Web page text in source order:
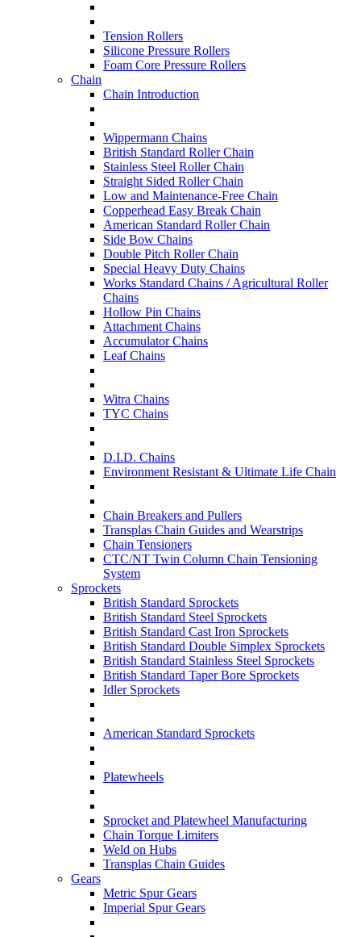
Tension Rollers
Silicone Pressure Rollers
Foam Core Pressure Rollers
Chain
Chain Introduction
Wippermann Chains
British Standard Roller Chain
Stainless Steel Roller Chain
Straight Sided Roller Chain
Low and Maintenance-Free Chain
Copperhead Easy Break Chain
American Standard Roller Chain
Side Bow Chains
Double Pitch Roller Chain
Special Heavy Duty Chains
Works Standard Chains / Agricultural Roller
Chains
Hollow Pin Chains
Attachment Chains
Accumulator Chains
Leaf Chains
Witra Chains
TYC Chains
D.I.D. Chains
Environment Resistant & Ultimate Life Chain
Chain Breakers and Pullers
Transplas Chain Guides and Wearstrips
Chain Tensioners
CTC/NT Twin Column Chain Tensioning
System
Sprockets
British Standard Sprockets
British Standard Steel Sprockets
British Standard Cast Iron Sprockets
British Standard Double Simplex Sprockets
British Standard Stainless Steel Sprockets
British Standard Taper Bore Sprockets
Idler Sprockets
American Standard Sprockets
Platewheels
Sprocket and Platewheel Manufacturing
Chain Torque Limiters
Weld on Hubs
Transplas Chain Guides
Gears
Metric Spur Gears
Imperial Spur Gears